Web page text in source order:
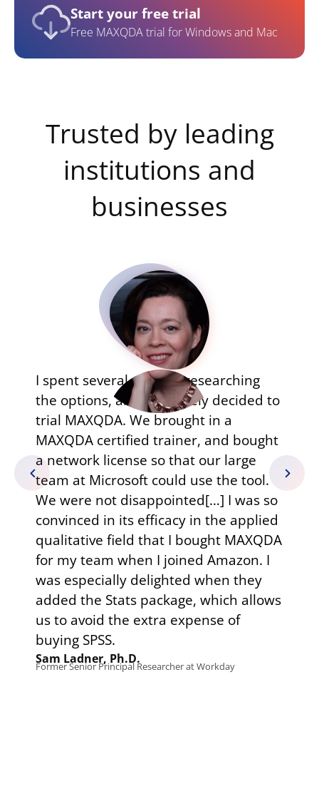
Start your free trial
Free MAXQDA trial for Windows and Mac
Trusted by leading
institutions and
businesses
several months researching
options, and ultimately decided to
MAXQDA. We brought in a
certified trainer, and bought
license so that our large
at Microsoft could use the tool.
were not disappointed[…] I was so
in its efficacy in the applied
field that I bought MAXQDA
my team when I joined Amazon. I
especially delighted when they
the Stats package, which allows
avoid the extra expense of
SPSS.
Ladner, Ph.D.
Senior Principal Researcher at Workday
reality
read
write
I have
of